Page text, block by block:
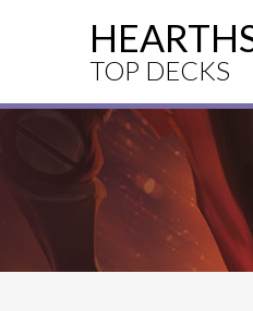
TOP DECKS